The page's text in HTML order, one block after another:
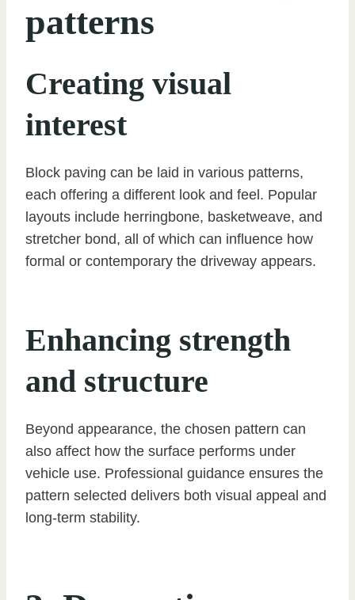
patterns
Creating visual
interest
Block paving can be laid in various patterns,
each offering a different look and feel. Popular
layouts include herringbone, basketweave, and
stretcher bond, all of which can influence how
formal or contemporary the driveway appears.
Enhancing strength
and structure
Beyond appearance, the chosen pattern can
also affect how the surface performs under
vehicle use. Professional guidance ensures the
pattern selected delivers both visual appeal and
long-term stability.